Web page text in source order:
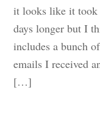
it looks like it took
days longer but I
includes a bunch
emails I received
[…]